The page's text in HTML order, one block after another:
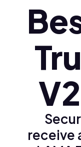
Türkçe (tr)
Ελληνικά (el)
receive